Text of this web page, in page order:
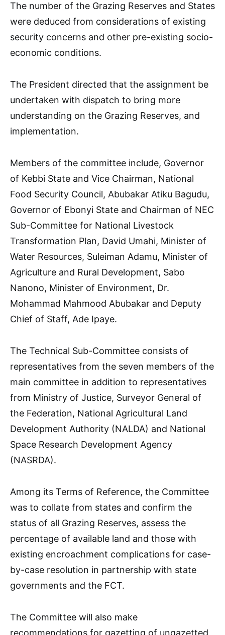
The number of the Grazing Reserves and States
were deduced from considerations of existing
security concerns and other pre-existing socio-
economic conditions.
The President directed that the assignment be
undertaken with dispatch to bring more
understanding on the Grazing Reserves, and
implementation.
Members of the committee include, Governor
of Kebbi State and Vice Chairman, National
Food Security Council, Abubakar Atiku Bagudu,
Governor of Ebonyi State and Chairman of NEC
Sub-Committee for National Livestock
Transformation Plan, David Umahi, Minister of
Water Resources, Suleiman Adamu, Minister of
Agriculture and Rural Development, Sabo
Nanono, Minister of Environment, Dr.
Mohammad Mahmood Abubakar and Deputy
Chief of Staff, Ade Ipaye.
The Technical Sub-Committee consists of
representatives from the seven members of the
main committee in addition to representatives
from Ministry of Justice, Surveyor General of
the Federation, National Agricultural Land
Development Authority (NALDA) and National
Space Research Development Agency
(NASRDA).
Among its Terms of Reference, the Committee
was to collate from states and confirm the
status of all Grazing Reserves, assess the
percentage of available land and those with
existing encroachment complications for case-
by-case resolution in partnership with state
governments and the FCT.
The Committee will also make
recommendations for gazetting of ungazetted